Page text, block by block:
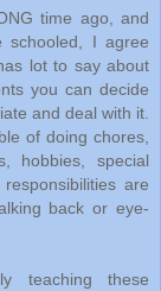
time ago, and
schooled, I agree
lot to say about
you can decide
and deal with it.
of doing chores,
hobbies, special
are
back or eye-
teaching these